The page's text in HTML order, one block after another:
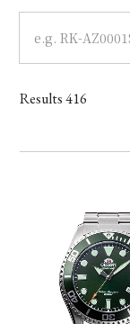
Dial
Case
Band
Function
Results416